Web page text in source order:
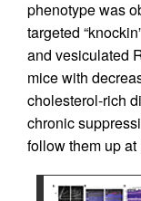
phenotype was
targeted
and vesiculated
mice with
cholesterol-rich
chronic
follow them up